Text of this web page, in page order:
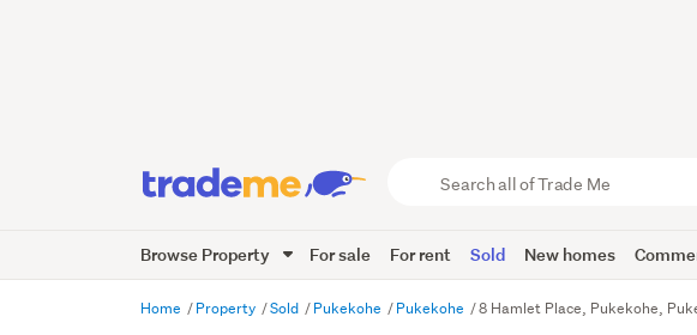
Trade
Me
Browse Property For sale For rent Sold New homes
Home Property Sold Pukekohe Pukekohe 8 Hamlet Place, Pukekohe,